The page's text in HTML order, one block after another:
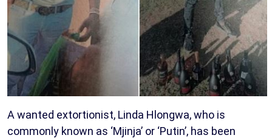
A wanted extortionist, Linda Hlongwa, who is
commonly known as ‘Mjinja’ or ‘Putin’, has been